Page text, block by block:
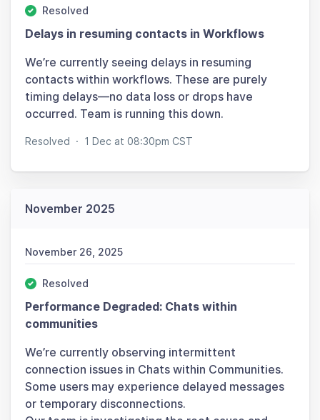
Resolved
Delays in resuming contacts in Workflows
We’re currently seeing delays in resuming
contacts within workflows. These are purely
timing delays—no data loss or drops have
occurred. Team is running this down.
Resolved · 1 Dec at 08:30pm CST
November 2025
November 26, 2025
Resolved
Performance Degraded: Chats within
communities
We’re currently observing intermittent
connection issues in Chats within Communities.
Some users may experience delayed messages
or temporary disconnections.